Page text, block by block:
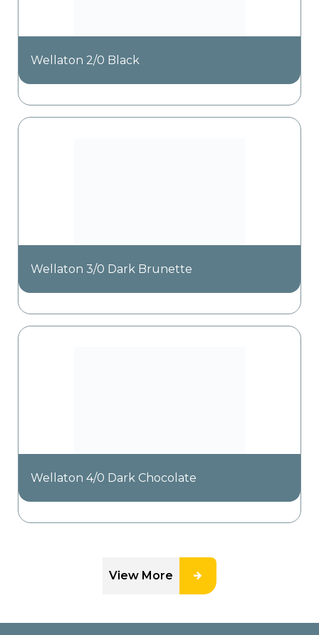
Wellaton 2/0 Black
Wellaton 3/0 Dark Brunette
Wellaton 4/0 Dark Chocolate
View More